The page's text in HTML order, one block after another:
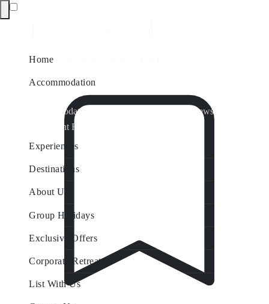
Home
Accommodation
Accommodation by Map
Nungurner Jetty Views
Waterfront Retreat
Experiences
Destinations
About Us
Group Holidays
Exclusive Offers
Corporate Retreats
List With Us